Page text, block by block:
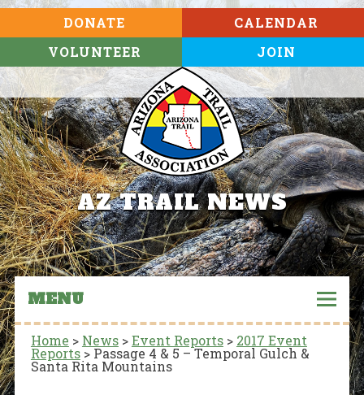
DONATE
VOLUNTEER
CALENDAR
JOIN
AZ TRAIL NEWS
MENU
Home > News>Event Reports> 2017 Event
Reports>Passage 4 & 5 – Temporal Gulch &
Santa Rita Mountains